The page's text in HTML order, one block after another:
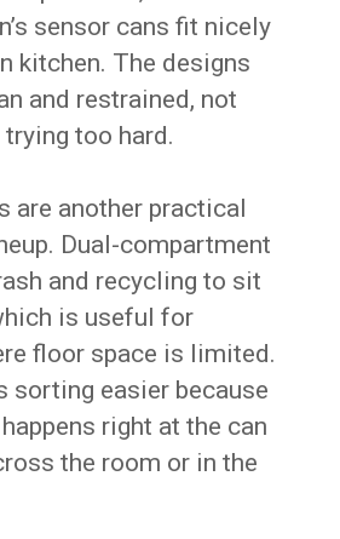
sensor cans fit nicely
kitchen. The designs
and restrained, not
too hard.
are another practical
Dual-compartment
and recycling to sit
is useful for
floor space is limited.
sorting easier because
right at the can
the room or in the